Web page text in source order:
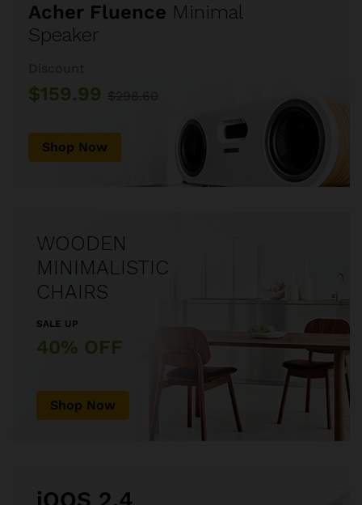
Acher Fluence Minimal
Speaker
$159.99
Shop Now
WOODEN
MINIMALISTIC
CHAIRS
SALE UP
40% OFF
Shop Now